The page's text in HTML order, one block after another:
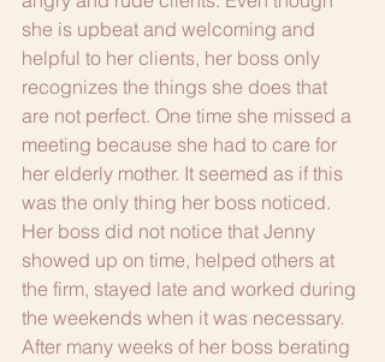
she is upbeat and welcoming and
helpful to her clients, her boss only
recognizes the things she does that
are not perfect. One time she missed a
meeting because she had to care for
her elderly mother. It seemed as if this
was the only thing her boss noticed.
Her boss did not notice that Jenny
showed up on time, helped others at
the firm, stayed late and worked during
the weekends when it was necessary.
After many weeks of her boss berating